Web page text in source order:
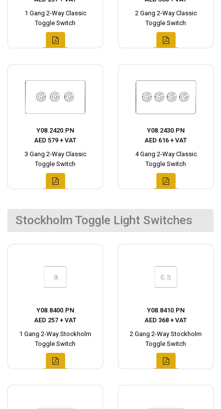
1 Gang 2-Way Classic
Toggle Switch
2 Gang 2-Way Classic
Toggle Switch
Y08.2420.PN
AED 579 + VAT
3 Gang 2-Way Classic
Toggle Switch
Y08.2430.PN
AED 616 + VAT
4 Gang 2-Way Classic
Toggle Switch
Stockholm Toggle Light Switches
Y08.8400.PN
AED 257 + VAT
1 Gang 2-Way Stockholm
Toggle Switch
Y08.8410.PN
AED 368 + VAT
2 Gang 2-Way Stockholm
Toggle Switch